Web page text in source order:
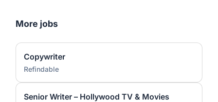
More jobs
Copywriter
Refindable
Senior Writer – Hollywood TV & Movies